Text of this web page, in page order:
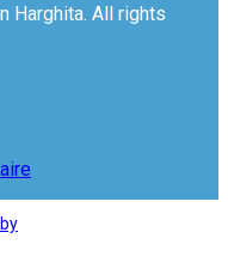
Harghita. All rights